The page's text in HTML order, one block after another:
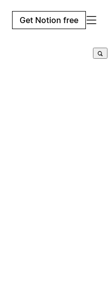
Get Notion free